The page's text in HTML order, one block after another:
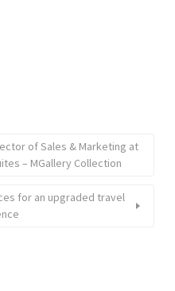
of Sales & Marketing at
– MGallery Collection
for an upgraded travel